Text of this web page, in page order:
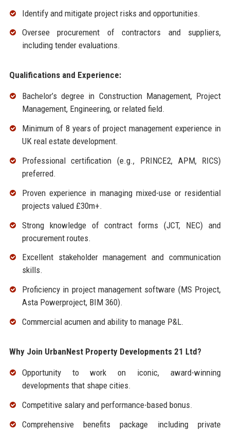
Identify and mitigate project risks and opportunities.
Oversee procurement of contractors and suppliers,
including tender evaluations.
Qualifications and Experience:
Bachelor’s degree in Construction Management, Project
Management, Engineering, or related field.
Minimum of 8 years of project management experience in
UK real estate development.
Professional certification (e.g., PRINCE2, APM, RICS)
preferred.
Proven experience in managing mixed-use or residential
projects valued £30m+.
Strong knowledge of contract forms (JCT, NEC) and
procurement routes.
Excellent stakeholder management and communication
skills.
Proficiency in project management software (MS Project,
Asta Powerproject, BIM 360).
Commercial acumen and ability to manage P&L.
Why Join UrbanNest Property Developments 21 Ltd?
Opportunity to work on iconic, award-winning
developments that shape cities.
Competitive salary and performance-based bonus.
Comprehensive benefits package including private